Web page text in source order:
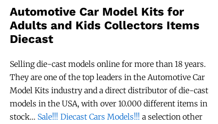
Automotive Car Model Kits for
Adults and Kids Collectors Items
Diecast
Selling die-cast models online for more than 18 years.
They are one of the top leaders in the Automotive Car
Model Kits industry and a direct distributor of die-cast
models in the USA, with over 10.000 different items in
stock… Sale!!! Diecast Cars Models!!! a selection other